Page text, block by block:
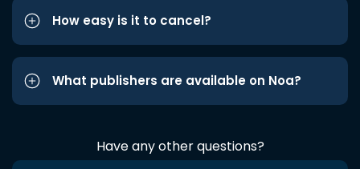
How easy is it to cancel?
What publishers are available on Noa?
Have any other questions?